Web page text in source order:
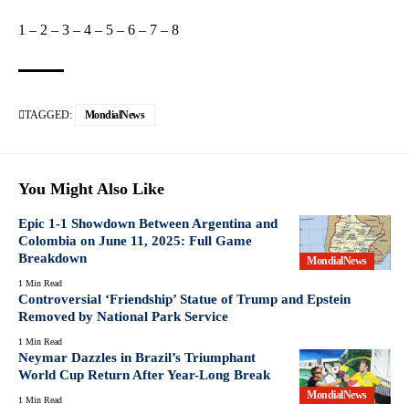
1 – 2 – 3 – 4 – 5 – 6 – 7 – 8
TAGGED: MondialNews
You Might Also Like
MondialNews
Epic 1-1 Showdown Between Argentina and
Colombia on June 11, 2025: Full Game
Breakdown
1 Min Read
Controversial ‘Friendship’ Statue of Trump and Epstein
Removed by National Park Service
1 Min Read
MondialNews
Neymar Dazzles in Brazil’s Triumphant
World Cup Return After Year-Long Break
1 Min Read